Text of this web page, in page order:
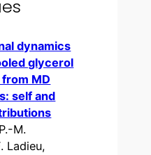
dynamics
glycerol
MD
self and
M.
Ladieu,